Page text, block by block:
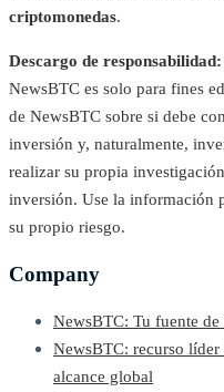
criptomonedas.
Descargo de responsabilidad:
NewsBTC es solo para fines
de NewsBTC sobre si debe
inversión y, naturalmente,
realizar su propia
inversión. Use la información
su propio riesgo.
Company
NewsBTC: Tu fuente
NewsBTC: recurso
alcance global